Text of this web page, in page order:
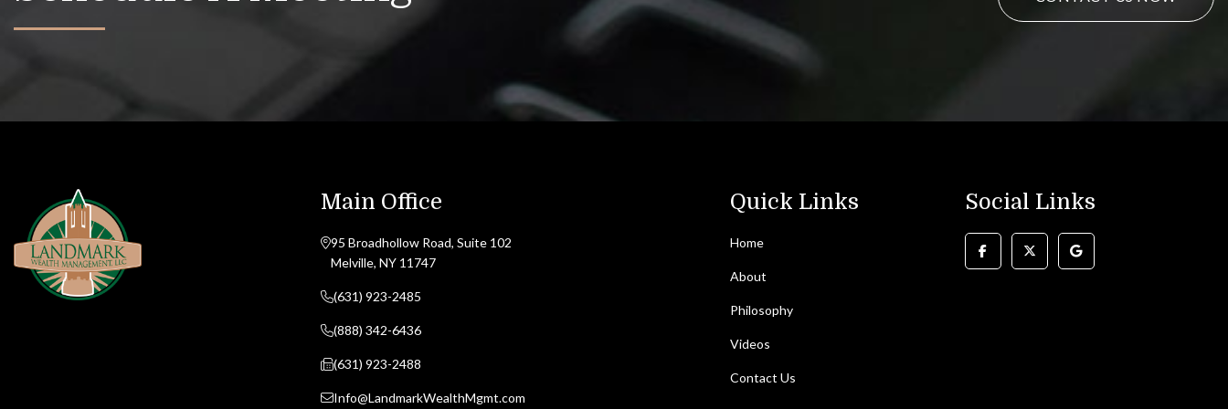
Main Office
95 Broadhollow Road, Suite 102
Melville, NY 11747
(631) 923-2485
(888) 342-6436
(631) 923-2488
Info@LandmarkWealthMgmt.com
Quick Links
Home
About
Philosophy
Videos
Contact Us
Social Links